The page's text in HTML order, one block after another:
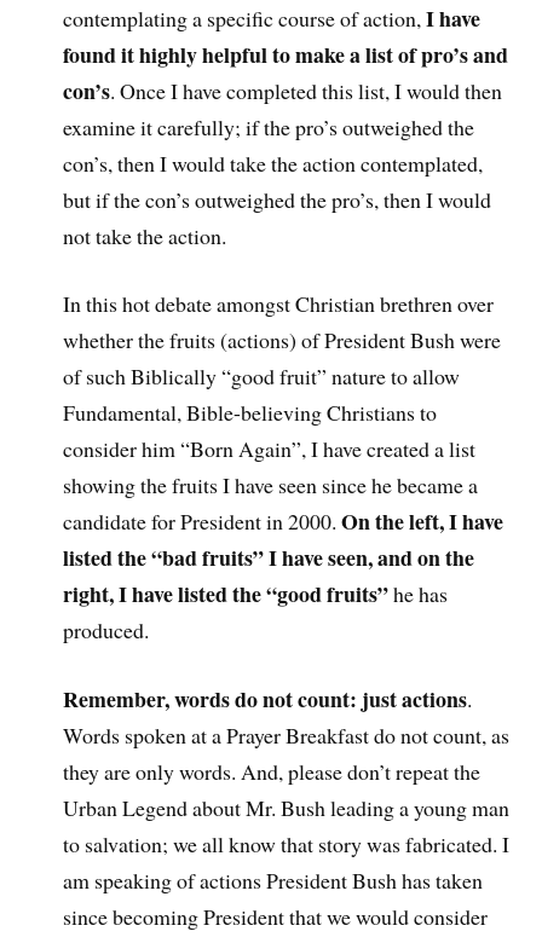
contemplating a specific course of action,I have
found it highly helpful to make a list of pro’s and
con’s. Once I have completed this list, I would then
examine it carefully; if the pro’s outweighed the
con’s, then I would take the action contemplated,
but if the con’s outweighed the pro’s, then I would
not take the action.
In this hot debate amongst Christian brethren over
whether the fruits (actions) of President Bush were
of such Biblically “good fruit” nature to allow
Fundamental, Bible-believing Christians to
consider him “Born Again”, I have created a list
showing the fruits I have seen since he became a
candidate for President in 2000.On the left, I have
listed the “bad fruits” I have seen, and on the
right, I have listed the “good fruits”he has
produced.
Remember, words do not count: just actions.
Words spoken at a Prayer Breakfast do not count, as
they are only words. And, please don’t repeat the
Urban Legend about Mr. Bush leading a young man
to salvation; we all know that story was fabricated. I
am speaking of actions President Bush has taken
since becoming President that we would consider